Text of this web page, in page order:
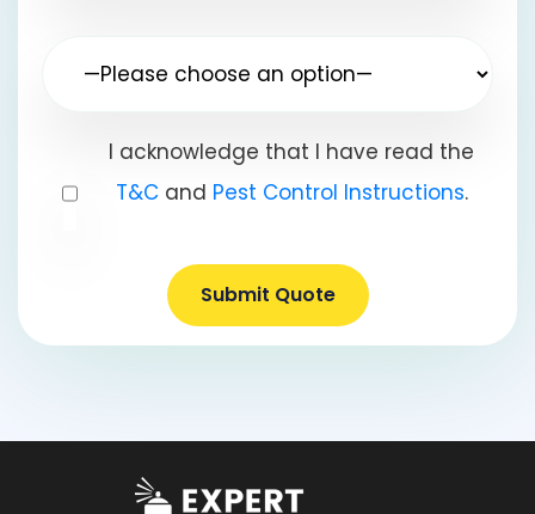
I acknowledge that I have read the
T&Cand Pest Control Instructions.
Submit Quote